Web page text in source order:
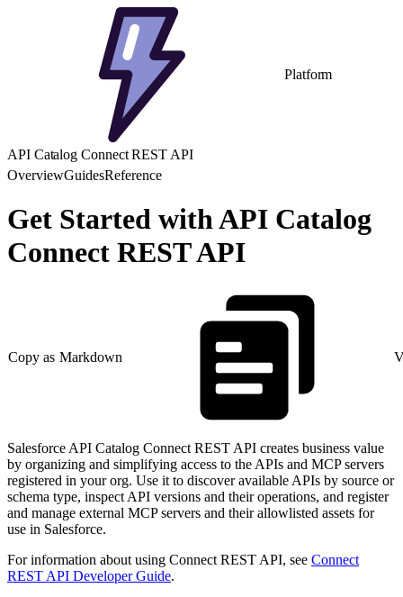
Platform
API Catalog Connect REST API
OverviewGuidesReference
Get Started with API Catalog
Connect REST API
Copy as Markdown
Salesforce API Catalog Connect REST API creates business value
by organizing and simplifying access to the APIs and MCP servers
registered in your org. Use it to discover available APIs by source or
schema type, inspect API versions and their operations, and register
and manage external MCP servers and their allowlisted assets for
use in Salesforce.
For information about using Connect REST API, see Connect
REST API Developer Guide.